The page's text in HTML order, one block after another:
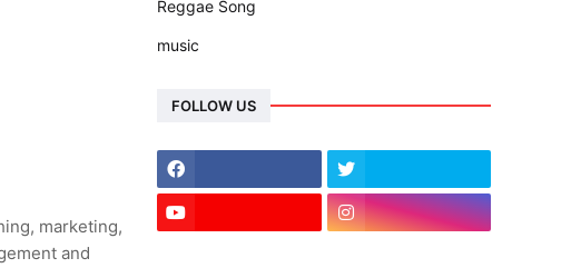
marketing,
and
Reggae Song
music
FOLLOW US